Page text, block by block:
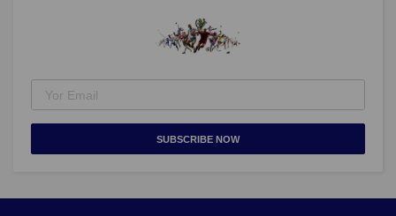
you make of the top buys at the
#vivoPKLPlayerAuction?#NayaPangaNayaJosh
(@StarSportsIndia) August 30, 2021Also Read- US
Open 2021: Naomi Osaka kicks off title defence with
SUBSCRIBE NOW